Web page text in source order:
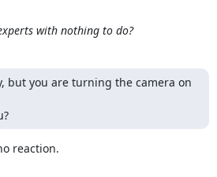
with nothing to do?
but you are turning the camera on
reaction.